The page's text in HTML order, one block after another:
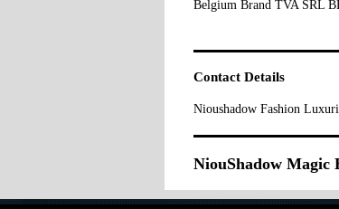
Belgium Brand TVA SRL
Contact Details
Nioushadow Fashion
NiouShadow Magic